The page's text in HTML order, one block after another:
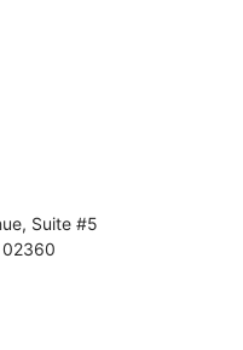
Suite #5
02360